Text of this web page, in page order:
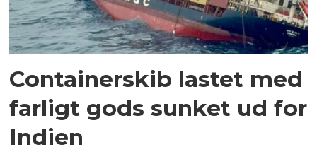
Containerskib lastet med
farligt gods sunket ud for
Indien